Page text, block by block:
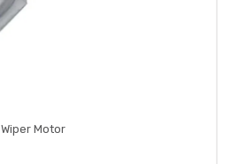
Wiper Motor